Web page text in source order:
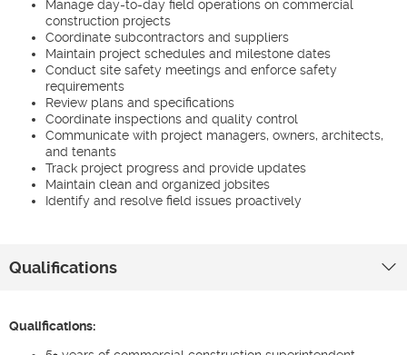
Manage day-to-day field operations on commercial
construction projects
Coordinate subcontractors and suppliers
Maintain project schedules and milestone dates
Conduct site safety meetings and enforce safety
requirements
Review plans and specifications
Coordinate inspections and quality control
Communicate with project managers, owners, architects,
and tenants
Track project progress and provide updates
Maintain clean and organized jobsites
Identify and resolve field issues proactively
Qualifications
Qualifications: